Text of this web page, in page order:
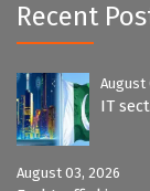
Recent
August
IT
August 03, 2026